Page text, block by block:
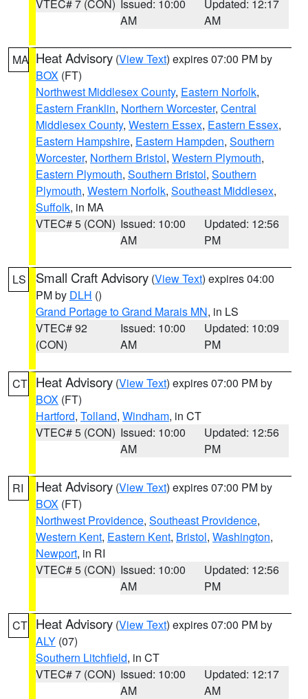
VTEC# 7 (CON) Issued: 10:00
AM
Updated: 12:17
AM
MA Heat Advisory (View Text) expires 07:00 PM by
BOX (FT)
Northwest Middlesex County, Eastern Norfolk,
Eastern Franklin, Northern Worcester, Central
Middlesex County, Western Essex, Eastern Essex,
Eastern Hampshire, Eastern Hampden, Southern
Worcester, Northern Bristol, Western Plymouth,
Eastern Plymouth, Southern Bristol, Southern
Plymouth, Western Norfolk, Southeast Middlesex,
Suffolk, in MA
VTEC# 5 (CON) Issued: 10:00
AM
Updated: 12:56
PM
LS Small Craft Advisory (View Text) expires 04:00
PM by DLH ()
Grand Portage to Grand Marais MN, in LS
VTEC# 92
(CON)
Issued: 10:00
AM
Updated: 10:09
PM
CT Heat Advisory (View Text) expires 07:00 PM by
BOX (FT)
Hartford, Tolland, Windham, in CT
VTEC# 5 (CON) Issued: 10:00
AM
Updated: 12:56
PM
RI Heat Advisory (View Text) expires 07:00 PM by
BOX (FT)
Northwest Providence, Southeast Providence,
Western Kent, Eastern Kent, Bristol, Washington,
Newport, in RI
VTEC# 5 (CON) Issued: 10:00
AM
Updated: 12:56
PM
CT Heat Advisory (View Text) expires 07:00 PM by
ALY (07)
Southern Litchfield, in CT
VTEC# 7 (CON) Issued: 10:00
AM
Updated: 12:17
AM